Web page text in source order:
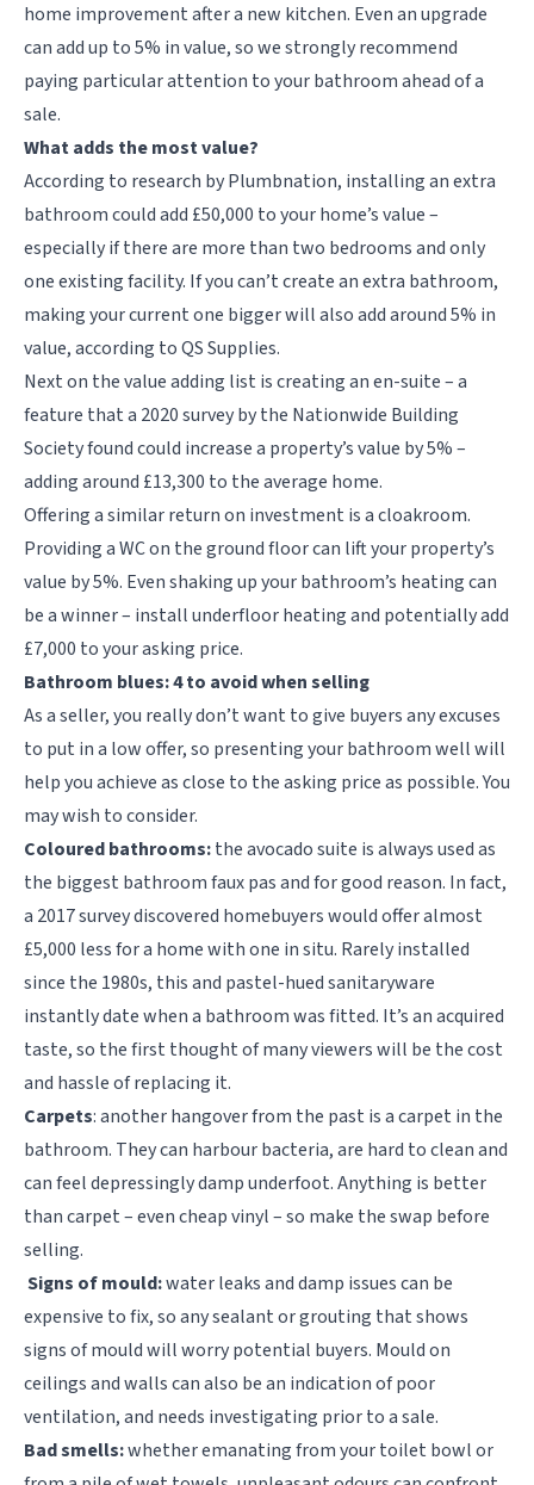
home improvement after a new kitchen. Even an upgrade
can add up to 5% in value, so we strongly recommend
paying particular attention to your bathroom ahead of a
sale.
What adds the most value?
According to research by Plumbnation, installing an extra
bathroom could add £50,000 to your home’s value –
especially if there are more than two bedrooms and only
one existing facility. If you can’t create an extra bathroom,
making your current one bigger will also add around 5% in
value, according to QS Supplies.
Next on the value adding list is creating an en-suite – a
feature that a 2020 survey by the Nationwide Building
Society found could increase a property’s value by 5% –
adding around £13,300 to the average home.
Offering a similar return on investment is a cloakroom.
Providing a WC on the ground floor can lift your property’s
value by 5%. Even shaking up your bathroom’s heating can
be a winner – install underfloor heating and potentially add
£7,000 to your asking price.
Bathroom blues: 4 to avoid when selling
As a seller, you really don’t want to give buyers any excuses
to put in a low offer, so presenting your bathroom well will
help you achieve as close to the asking price as possible. You
may wish to consider.
Coloured bathrooms:the avocado suite is always used as
the biggest bathroom faux pas and for good reason. In fact,
a 2017 survey discovered homebuyers would offer almost
£5,000 less for a home with one in situ. Rarely installed
since the 1980s, this and pastel-hued sanitaryware
instantly date when a bathroom was fitted. It’s an acquired
taste, so the first thought of many viewers will be the cost
and hassle of replacing it.
Carpets: another hangover from the past is a carpet in the
bathroom. They can harbour bacteria, are hard to clean and
can feel depressingly damp underfoot. Anything is better
than carpet – even cheap vinyl – so make the swap before
selling.
Signs of mould:water leaks and damp issues can be
expensive to fix, so any sealant or grouting that shows
signs of mould will worry potential buyers. Mould on
ceilings and walls can also be an indication of poor
ventilation, and needs investigating prior to a sale.
Bad smells:whether emanating from your toilet bowl or